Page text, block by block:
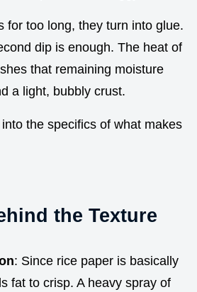
for too long, they turn into glue.
dip is enough. The heat of
that remaining moisture
a light, bubbly crust.
the specifics of what makes
the Texture
: Since rice paper is basically
fat to crisp. A heavy spray of